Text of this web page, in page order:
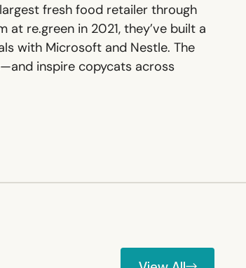
fresh food retailer through
re.green in 2021, they’ve built a
with Microsoft and Nestle. The
inspire copycats across